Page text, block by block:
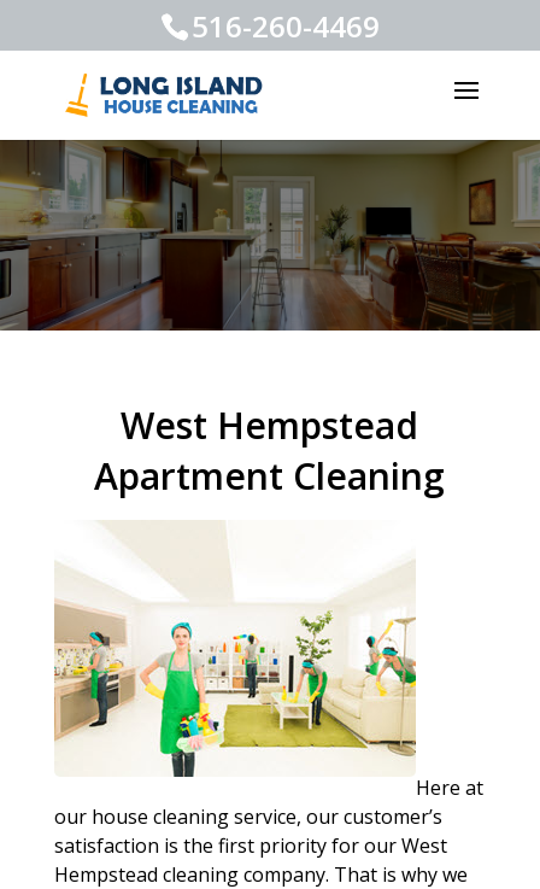
516-260-4469
West Hempstead
Apartment Cleaning
Here at
our house cleaning service, our customer’s
satisfaction is the first priority for our West
Hempstead cleaning company. That is why we